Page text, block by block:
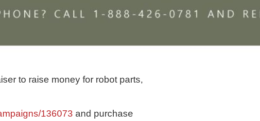
to raise money for robot parts,
136073 and purchase